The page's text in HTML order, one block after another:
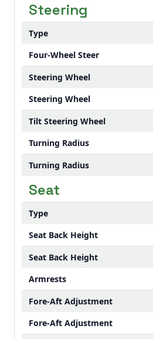
Steering
Type
Four-Wheel Steer
Steering Wheel
Steering Wheel
Tilt Steering Wheel
Turning Radius
Turning Radius
Seat
Type
Seat Back Height
Seat Back Height
Armrests
Fore-Aft Adjustment
Fore-Aft Adjustment